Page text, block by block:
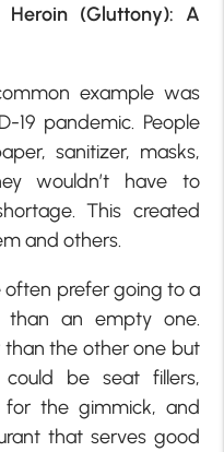
Heroin (Gluttony): A
example was
19 pandemic. People
sanitizer, masks,
wouldn’t have to
This created
and others.
prefer going to a
than an empty one.
than the other one but
be seat fillers,
for the gimmick, and
that serves good